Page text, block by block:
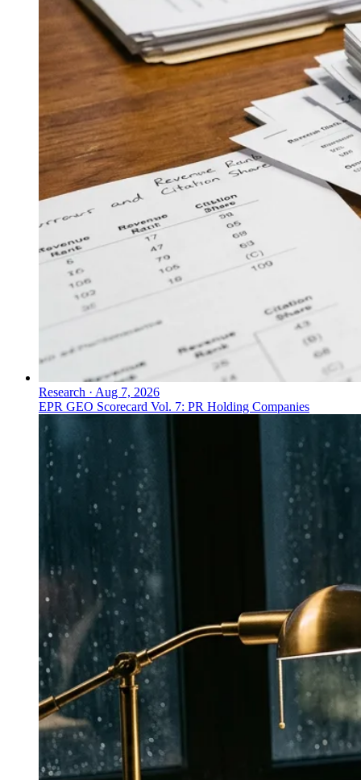
Research · Aug 7, 2026
EPR GEO Scorecard Vol. 7: PR Holding Companies